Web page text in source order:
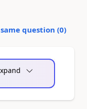
question (0)